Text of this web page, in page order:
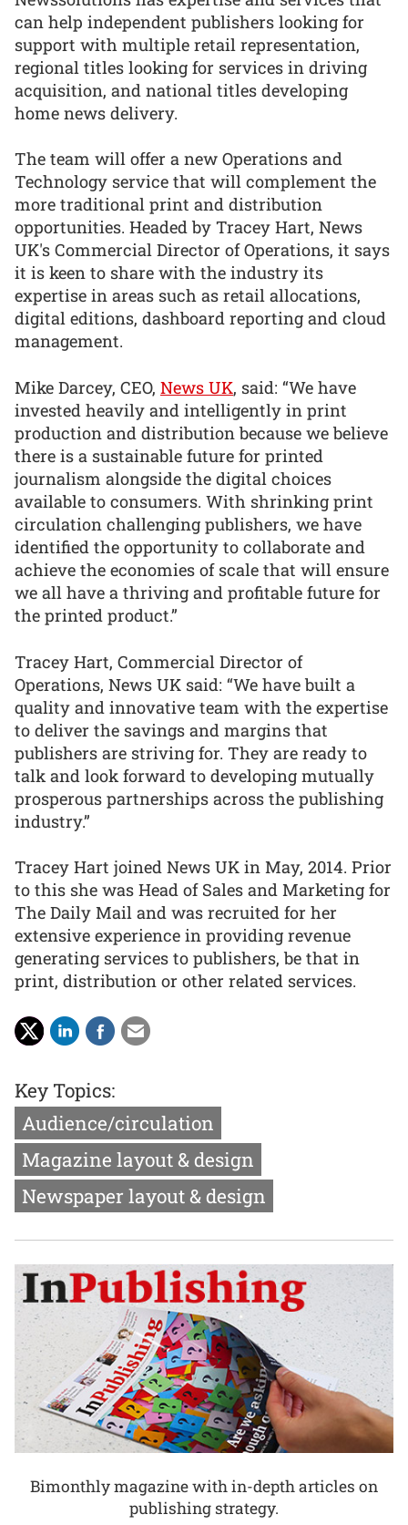
can help independent publishers looking for
support with multiple retail representation,
regional titles looking for services in driving
acquisition, and national titles developing
home news delivery.
The team will offer a new Operations and
Technology service that will complement the
more traditional print and distribution
opportunities. Headed by Tracey Hart, News
UK's Commercial Director of Operations, it says
it is keen to share with the industry its
expertise in areas such as retail allocations,
digital editions, dashboard reporting and cloud
management.
Mike Darcey, CEO, News UK, said: “We have
invested heavily and intelligently in print
production and distribution because we believe
there is a sustainable future for printed
journalism alongside the digital choices
available to consumers. With shrinking print
circulation challenging publishers, we have
identified the opportunity to collaborate and
achieve the economies of scale that will ensure
we all have a thriving and profitable future for
the printed product.”
Tracey Hart, Commercial Director of
Operations, News UK said: “We have built a
quality and innovative team with the expertise
to deliver the savings and margins that
publishers are striving for. They are ready to
talk and look forward to developing mutually
prosperous partnerships across the publishing
industry.”
Tracey Hart joined News UK in May, 2014. Prior
to this she was Head of Sales and Marketing for
The Daily Mail and was recruited for her
extensive experience in providing revenue
generating services to publishers, be that in
print, distribution or other related services.
Key Topics:
Audience/circulation
Magazine layout & design
Newspaper layout & design
Bimonthly magazine with in-depth articles on
publishing strategy.